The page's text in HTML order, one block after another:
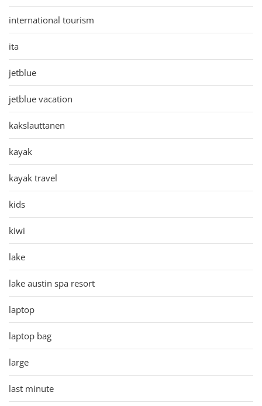
international tourism
ita
jetblue
jetblue vacation
kakslauttanen
kayak
kayak travel
kids
kiwi
lake
lake austin spa resort
laptop
laptop bag
large
last minute